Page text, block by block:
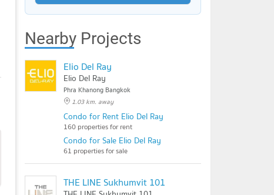
Nearby Projects
Elio Del Ray
Elio Del Ray
Phra Khanong Bangkok
1.03 km. away
Condo for Rent Elio Del Ray
160 properties for rent
Condo for Sale Elio Del Ray
61 properties for sale
THE LINE Sukhumvit 101